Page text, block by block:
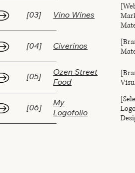
[03] Vino Wines
[04] Civerinos
[05]
Ozen Street
Food
[06]
My
Logofolio